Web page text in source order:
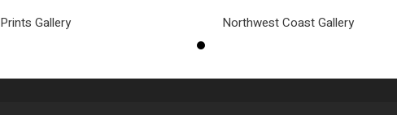
Prints Gallery Northwest Coast Gallery